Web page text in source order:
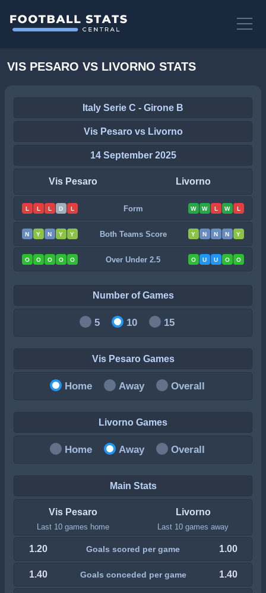
VIS PESARO VS LIVORNO STATS
Italy Serie C - Girone B
Vis Pesaro vs Livorno
14 September 2025
Vis Pesaro Livorno
L L L D L Form W W L W L
N Y N Y Y Both Teams Score Y N N N Y
O O O O O Over Under 2.5 O U U O O
Number of Games
5 10 15
Vis Pesaro Games
Home Away Overall
Livorno Games
Home Away Overall
Main Stats
Vis Pesaro
Last 10 games home
Livorno
Last 10 games away
1.20 Goals scored per game 1.00
1.40 Goals conceded per game 1.40